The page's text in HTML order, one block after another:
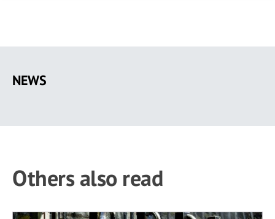
main
NEWS
Others also read